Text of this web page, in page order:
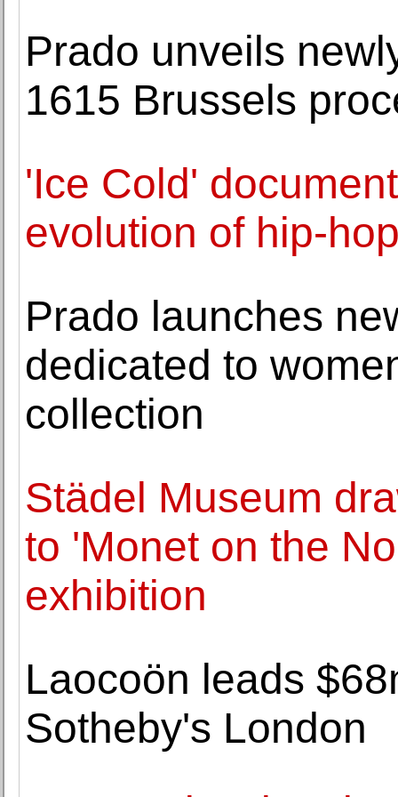
Prado unveils
1615 Brussels
'Ice Cold'
evolution of hip-
Prado launches
dedicated to
collection
Städel Museum
to 'Monet on the
exhibition
Laocoön leads
Sotheby's London